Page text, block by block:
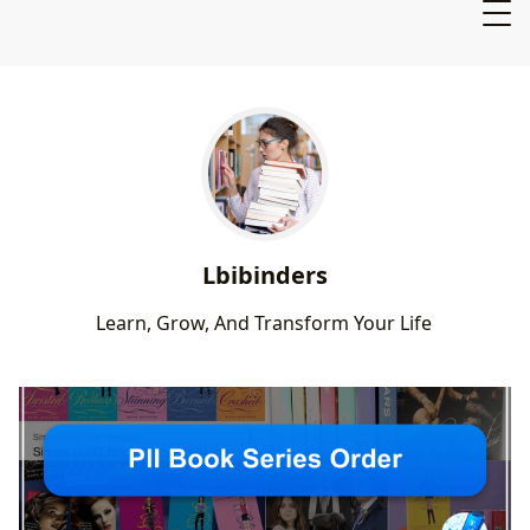
Lbibinders
Learn, Grow, And Transform Your Life